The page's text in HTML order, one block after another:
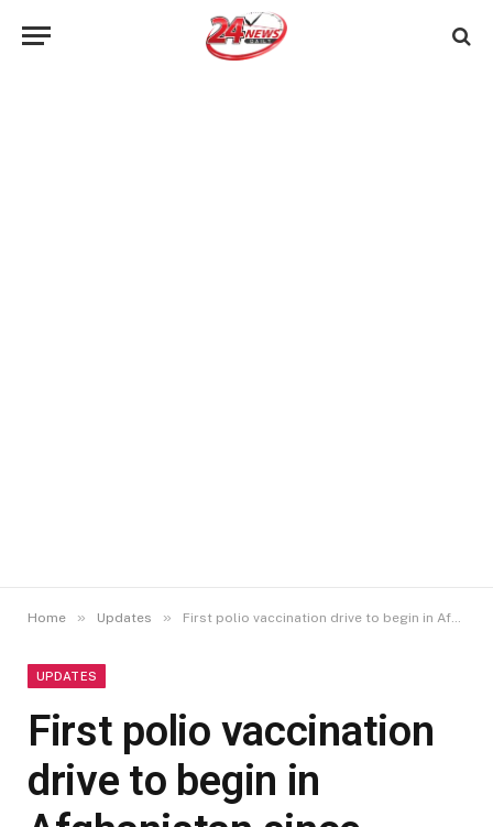
Home » Updates » First polio vaccination drive to begin in Afghanistan since Taliban takeover
UPDATES
First polio vaccination
drive to begin in